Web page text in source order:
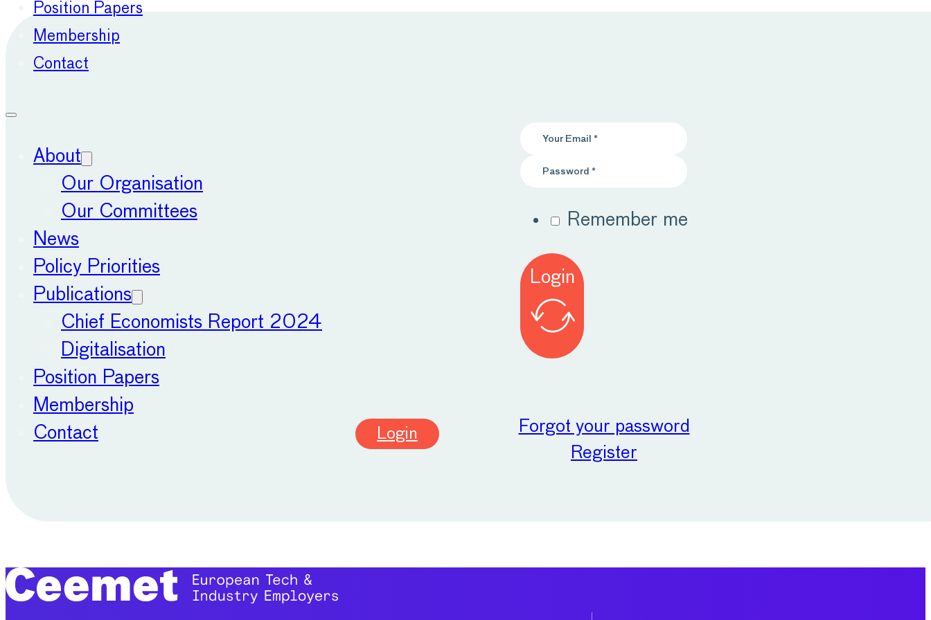
Position Papers
Membership
Contact
About
Our Organisation
Our Committees
News
Policy Priorities
Publications
Chief Economists Report 2024
Digitalisation
Position Papers
Membership
Contact
Login
Remember me
Login
Forgot your password
Register